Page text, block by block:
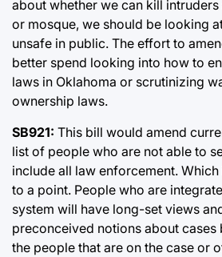
about whether we can kill
or mosque, we should be looking
unsafe in public. The effort to
better spend looking into how to
laws in Oklahoma or scrutinizing
ownership laws.
SB921: This bill would amend
list of people who are not able to
include all law enforcement.
to a point. People who are
system will have long-set views
preconceived notions about cases
the people that are on the case or